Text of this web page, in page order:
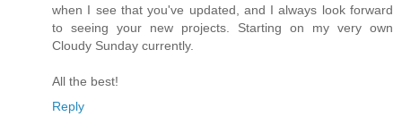
when I see that you've updated, and I always look forward
to seeing your new projects. Starting on my very own
Cloudy Sunday currently.
All the best!
Reply